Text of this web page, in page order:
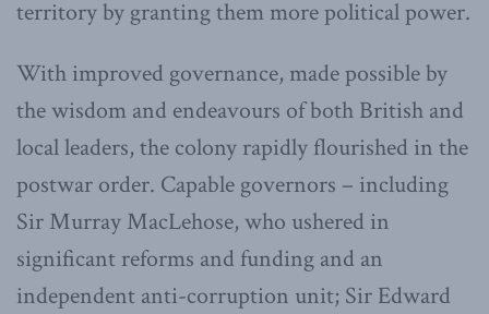
territory by granting them more political power.
With improved governance, made possible by
the wisdom and endeavours of both British and
local leaders, the colony rapidly flourished in the
postwar order. Capable governors – including
Sir Murray MacLehose, who ushered in
significant reforms and funding and an
independent anti-corruption unit; Sir Edward